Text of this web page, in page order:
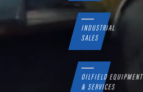
INDUSTRIAL
SALES
OILFIELD EQUIPMENT
& SERVICES